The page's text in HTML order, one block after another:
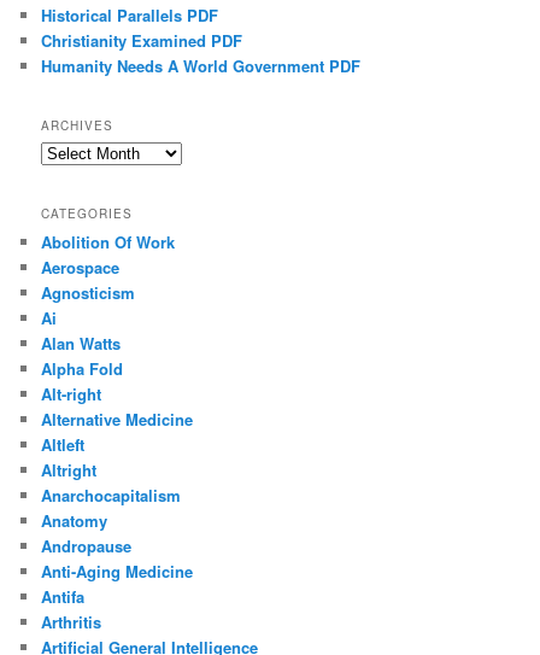
Historical Parallels PDF
Christianity Examined PDF
Humanity Needs A World Government PDF
ARCHIVES
Archives
CATEGORIES
Abolition Of Work
Aerospace
Agnosticism
Ai
Alan Watts
Alpha Fold
Alt-right
Alternative Medicine
Altleft
Altright
Anarchocapitalism
Anatomy
Andropause
Anti-Aging Medicine
Antifa
Arthritis
Artificial General Intelligence